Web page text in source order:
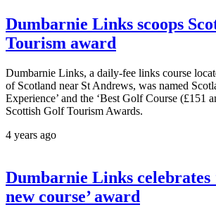
Dumbarnie Links scoops
Tourism award
Dumbarnie Links, a daily-fee links course
of Scotland near St Andrews, was named
Experience’ and the ‘Best Golf Course (£151
Scottish Golf Tourism Awards.
4 years ago
Dumbarnie Links celebrates
new course’ award